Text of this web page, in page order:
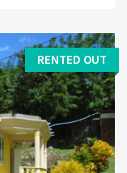
RENTED OUT